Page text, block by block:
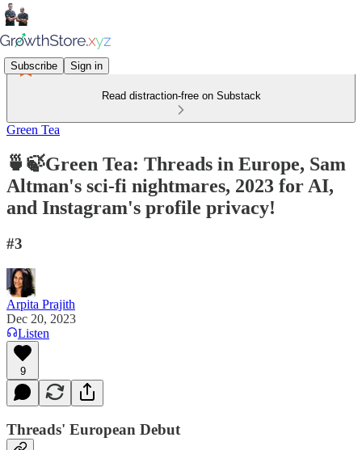
Subscribe Sign in
Read distraction-free on Substack
Green Tea
🍵🍃Green Tea: Threads in Europe, Sam
Altman's sci-fi nightmares, 2023 for AI,
and Instagram's profile privacy!
#3
Arpita Prajith
Dec 20, 2023
Listen
9
Threads' European Debut